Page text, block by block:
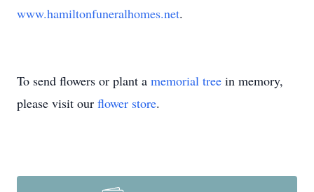
www.hamiltonfuneralhomes.net.
To send flowers or plant a memorial tree in memory,
please visit our flower store.